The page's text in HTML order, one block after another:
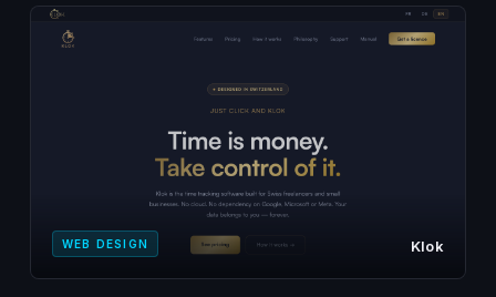
WEB DESIGN Klok